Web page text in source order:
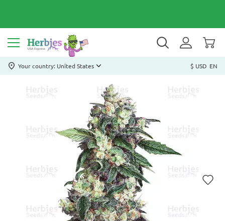
Your country: United States $ USD EN